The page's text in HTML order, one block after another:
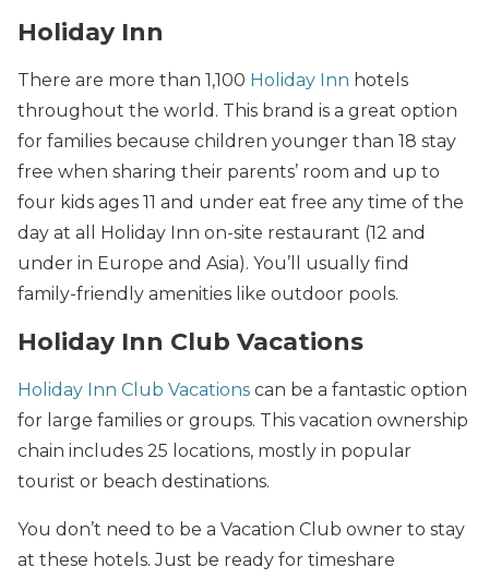
Holiday Inn
There are more than 1,100 Holiday Inn hotels
throughout the world. This brand is a great option
for families because children younger than 18 stay
free when sharing their parents’ room and up to
four kids ages 11 and under eat free any time of the
day at all Holiday Inn on-site restaurant (12 and
under in Europe and Asia). You’ll usually find
family-friendly amenities like outdoor pools.
Holiday Inn Club Vacations
Holiday Inn Club Vacations can be a fantastic option
for large families or groups. This vacation ownership
chain includes 25 locations, mostly in popular
tourist or beach destinations.
You don’t need to be a Vacation Club owner to stay
at these hotels. Just be ready for timeshare